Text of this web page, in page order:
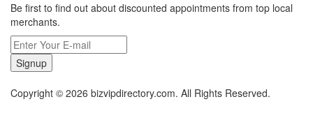
Be first to find out about discounted appointments from top local
merchants.
Signup
Copyright © 2026 bizvipdirectory.com. All Rights Reserved.